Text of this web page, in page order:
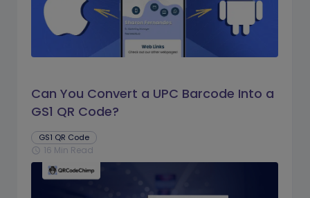
Can You Convert a UPC Barcode Into a
GS1 QR Code?
GS1 QR Code
schedule 16 Min Read